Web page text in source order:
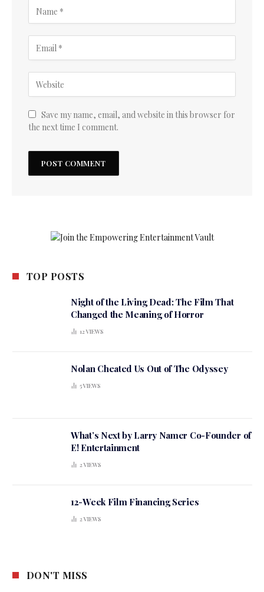
Save my name, email, and website in this browser for
the next time I comment.
TOP POSTS
Night of the Living Dead: The Film That
Changed the Meaning of Horror
12VIEWS
Nolan Cheated Us Out of The Odyssey
5VIEWS
What’s Next by Larry Namer Co-Founder of
E! Entertainment
2VIEWS
12-Week Film Financing Series
2VIEWS
DON'T MISS